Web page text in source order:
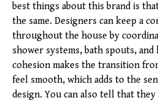
best things about this brand is
the same. Designers can keep a
throughout the house by
shower systems, bath spouts,
cohesion makes the transition
feel smooth, which adds to the
design. You can also tell that